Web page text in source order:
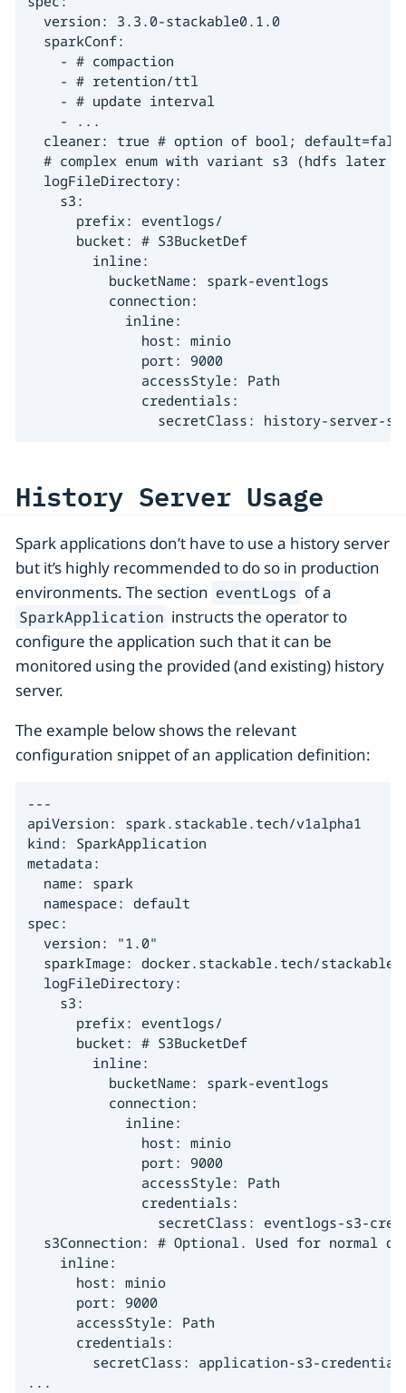
  version: 3.3.0-stackable0.1.0
  sparkConf:
    - # compaction
    - # retention/ttl
    - # update interval
    - ...
cleaner: true # option of bool;
# complex enum with variant s3 (hdfs later
  logFileDirectory:
    s3:
      prefix: eventlogs/
      bucket: # S3BucketDef
        inline:
          bucketName: spark-eventlogs
          connection:
            inline:
              host: minio
              port: 9000
              accessStyle: Path
              credentials:
secretClass: history-server-
History Server Usage
Spark applications don’t have to use a history server
but it’s highly recommended to do so in production
environments. The section eventLogs of a
SparkApplication instructs the operator to
configure the application such that it can be
monitored using the provided (and existing) history
server.
The example below shows the relevant
configuration snippet of an application definition:
---
apiVersion: spark.stackable.tech/v1alpha1
kind: SparkApplication
metadata:
  name: spark
  namespace: default
spec:
  version: "1.0"
sparkImage: docker.stackable.tech/
  logFileDirectory:
    s3:
      prefix: eventlogs/
      bucket: # S3BucketDef
        inline:
          bucketName: spark-eventlogs
          connection:
            inline:
              host: minio
              port: 9000
              accessStyle: Path
              credentials:
secretClass: eventlogs-s3-
s3Connection: # Optional. Used for normal
    inline:
      host: minio
      port: 9000
      accessStyle: Path
      credentials:
secretClass: application-s3-
...